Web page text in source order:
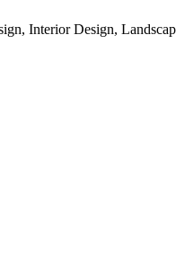
Interior Design,